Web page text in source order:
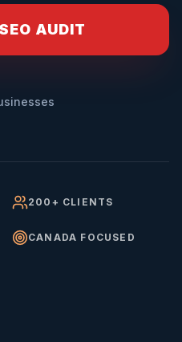
AUDIT
200+ CLIENTS
CANADA FOCUSED